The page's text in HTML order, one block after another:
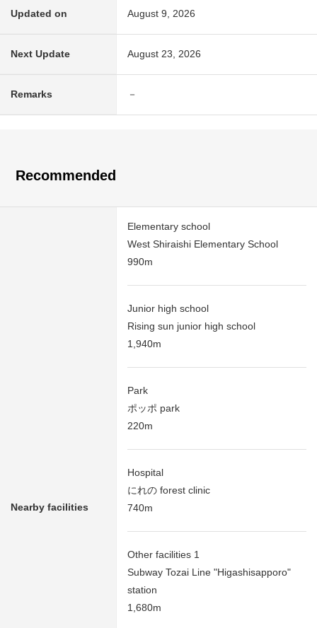
Updated on August 9, 2026
Next Update August 23, 2026
Remarks －
Recommended
Nearby facilities
Elementary school
West Shiraishi Elementary School
990m
Junior high school
Rising sun junior high school
1,940m
Park
ポッポ park
220m
Hospital
にれの forest clinic
740m
Other facilities 1
Subway Tozai Line "Higashisapporo"
station
1,680m